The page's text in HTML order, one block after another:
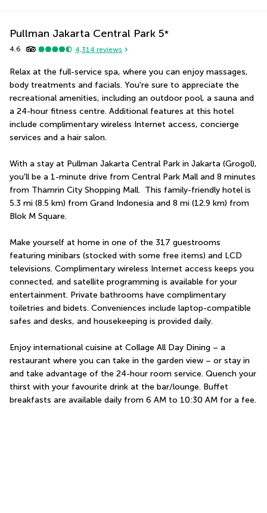
Pullman Jakarta Central Park 5*
4.6 4,314 reviews
Relax at the full-service spa, where you can enjoy massages,
body treatments and facials. You're sure to appreciate the
recreational amenities, including an outdoor pool, a sauna and
a 24-hour fitness centre. Additional features at this hotel
include complimentary wireless Internet access, concierge
services and a hair salon.
With a stay at Pullman Jakarta Central Park in Jakarta (Grogol),
you'll be a 1-minute drive from Central Park Mall and 8 minutes
from Thamrin City Shopping Mall.  This family-friendly hotel is
5.3 mi (8.5 km) from Grand Indonesia and 8 mi (12.9 km) from
Blok M Square.
Make yourself at home in one of the 317 guestrooms
featuring minibars (stocked with some free items) and LCD
televisions. Complimentary wireless Internet access keeps you
connected, and satellite programming is available for your
entertainment. Private bathrooms have complimentary
toiletries and bidets. Conveniences include laptop-compatible
safes and desks, and housekeeping is provided daily.
Enjoy international cuisine at Collage All Day Dining – a
restaurant where you can take in the garden view – or stay in
and take advantage of the 24-hour room service. Quench your
thirst with your favourite drink at the bar/lounge. Buffet
breakfasts are available daily from 6 AM to 10:30 AM for a fee.